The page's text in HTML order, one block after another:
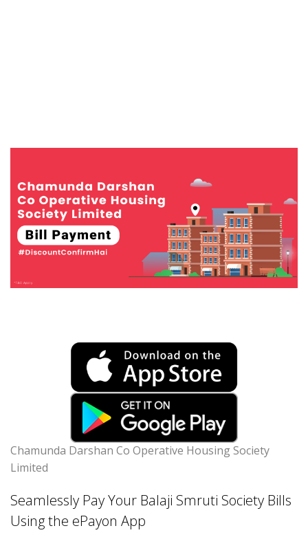
Chamunda Darshan Co Operative Housing Society
Limited
Seamlessly Pay Your Balaji Smruti Society Bills
Using the ePayon App